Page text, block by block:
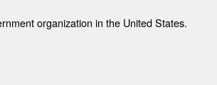
organization in the United States.